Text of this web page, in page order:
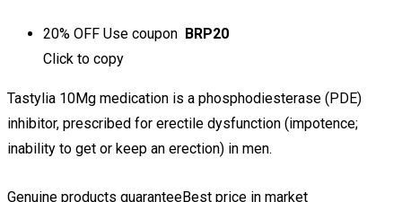
20% OFF Use coupon BRP20
Click to copy
Tastylia 10Mg medication is a phosphodiesterase (PDE)
inhibitor, prescribed for erectile dysfunction (impotence;
inability to get or keep an erection) in men.
Genuine products guaranteeBest price in market